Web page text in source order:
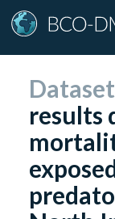
results